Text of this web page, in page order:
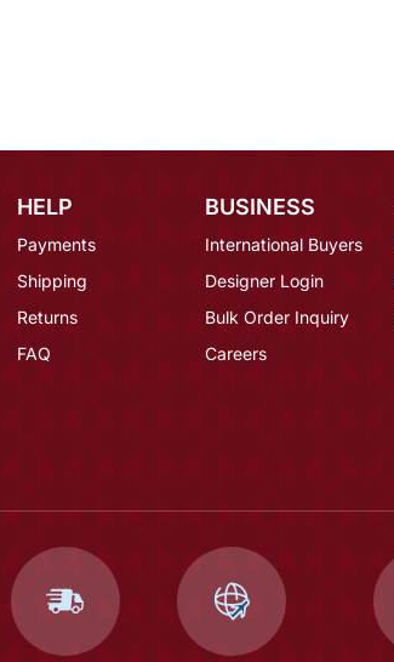
HELP
Payments
Shipping
Returns
FAQ
BUSINESS
International Buyers
Designer Login
Bulk Order Inquiry
Careers